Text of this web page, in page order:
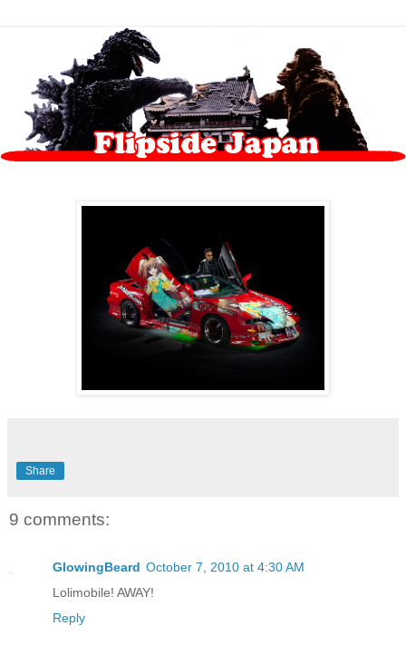
Share
9 comments:
GlowingBeard October 7, 2010 at 4:30 AM
Lolimobile! AWAY!
Reply